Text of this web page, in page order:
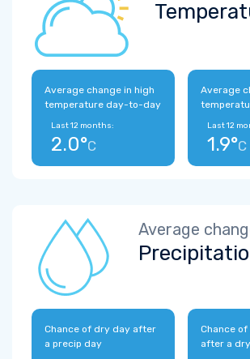
Average change in high
temperature day-to-day
Last 12 months:
2.0°C
Average
Last 12
1.9°C
Average
Chance of dry day after
a precip day
Chance
after a